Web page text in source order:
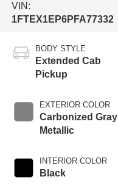
VIN:
1FTEX1EP6PFA77332
BODY STYLE
Extended Cab
Pickup
EXTERIOR COLOR
Carbonized Gray
Metallic
INTERIOR COLOR
Black